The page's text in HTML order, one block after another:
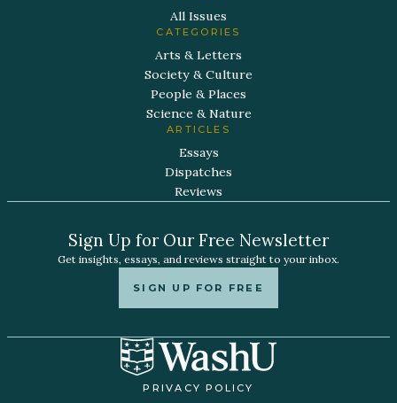
All Issues
CATEGORIES
Arts & Letters
Society & Culture
People & Places
Science & Nature
ARTICLES
Essays
Dispatches
Reviews
Sign Up for Our Free Newsletter
Get insights, essays, and reviews straight to your inbox.
SIGN UP FOR FREE
PRIVACY POLICY